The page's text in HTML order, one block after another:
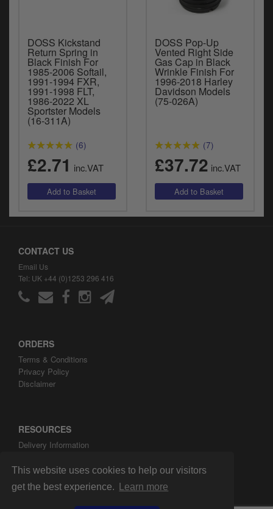
This website uses cookies to help our visitors
get the best experience.
Learn more
DOSS Kickstand
Return Spring in
Black Finish For
1985-2006 Softail,
1991-1994 FXR,
1991-1998 FLT,
1986-2022 XL
Sportster Models
(16-311A)
(6)
£2.71 inc.VAT
DOSS Pop-Up
Vented Right Side
Gas Cap in Black
Wrinkle Finish For
1996-2018 Harley
Davidson Models
(75-026A)
(7)
£37.72 inc.VAT
CONTACT US
Email Us
Tel: UK +44 (0)1253 296 416
ORDERS
Terms & Conditions
Privacy Policy
Disclaimer
RESOURCES
Delivery Information
About ARH Custom Ltd